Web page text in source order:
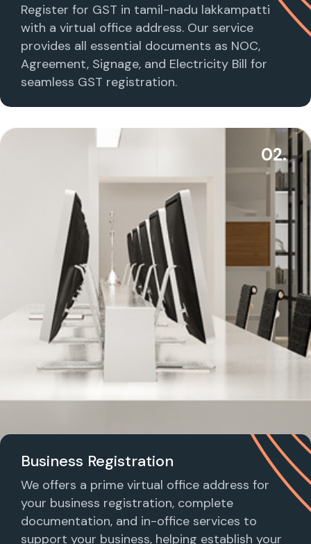
Register for GST in tamil-nadu lakkampatti
with a virtual office address. Our service
provides all essential documents as NOC,
Agreement, Signage, and Electricity Bill for
seamless GST registration.
02.
Business Registration
We offers a prime virtual office address for
your business registration, complete
documentation, and in-office services to
support your business, helping establish your